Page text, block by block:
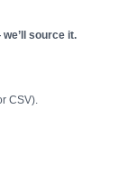
source it.
CSV).